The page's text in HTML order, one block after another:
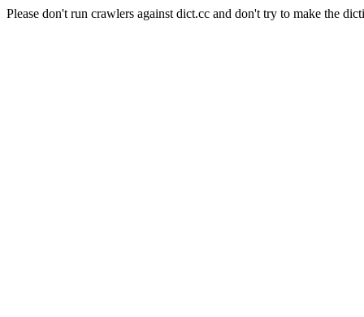
Please don't run crawlers against dict.cc and don't try to make the